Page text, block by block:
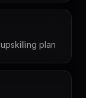
plan